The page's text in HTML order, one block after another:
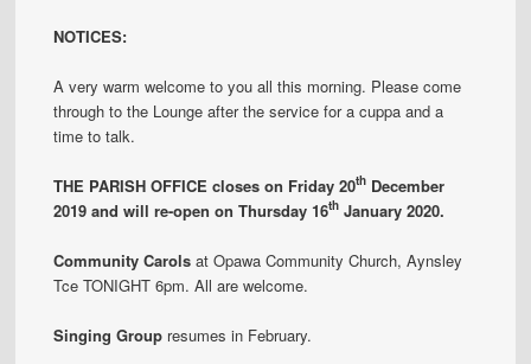
NOTICES:
A very warm welcome to you all this morning. Please come
through to the Lounge after the service for a cuppa and a
time to talk.
THE PARISH OFFICE closes on Friday 20th December
2019 and will re-open on Thursday 16th January 2020.
Community Carolsat Opawa Community Church, Aynsley
Tce TONIGHT 6pm. All are welcome.
Singing Group resumes in February.